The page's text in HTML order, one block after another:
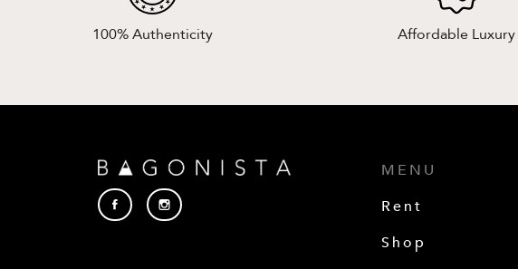
100% Authenticity Affordable Luxury
MENU
Rent
Shop